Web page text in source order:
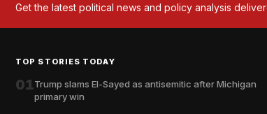
Get the latest political news and policy analysis
TOP STORIES TODAY
01Trump slams El-Sayed as antisemitic after Michigan
primary win